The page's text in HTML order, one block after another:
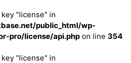
"license" in
public_html/wp-
pro/license/api.php on line 354
"license" in